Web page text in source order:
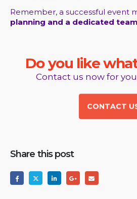
Remember, a successful event
planning and a dedicated team
Do you likewha
Contact us now for
CONTACT
Share this post